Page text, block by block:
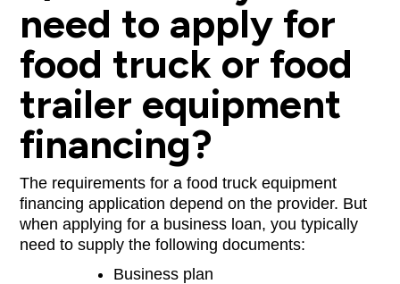
need to apply for
food truck or food
trailer equipment
financing?
The requirements for a food truck equipment
financing application depend on the provider. But
when applying for a business loan, you typically
need to supply the following documents:
Business plan